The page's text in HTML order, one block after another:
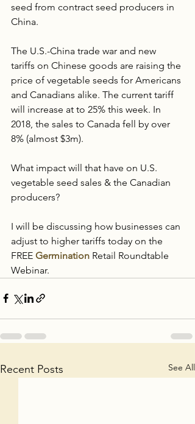
seed from contract seed producers in
China.
The U.S.-China trade war and new
tariffs on Chinese goods are raising the
price of vegetable seeds for Americans
and Canadians alike. The current tariff
will increase at to 25% this week. In
2018, the sales to Canada fell by over
8% (almost $3m).
What impact will that have on U.S.
vegetable seed sales & the Canadian
producers?
I will be discussing how businesses can
adjust to higher tariffs today on the
FREE Germination Retail Roundtable
Webinar.
Recent Posts See All